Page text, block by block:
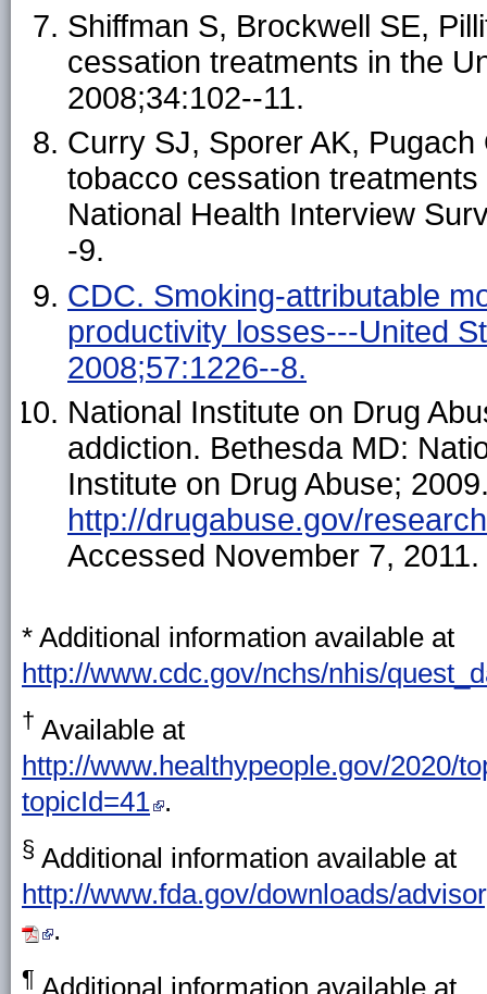
Shiffman S, Brockwell SE,
cessation treatments in the
2008;34:102--11.
Curry SJ, Sporer AK,
tobacco cessation
National Health Interview
-9.
CDC. Smoking-attributable
productivity losses---United
2008;57:1226--8.
National Institute on Drug
addiction. Bethesda MD:
Institute on Drug Abuse;
http://drugabuse.gov/
Accessed November 7, 2011.
* Additional information available at
http://www.cdc.gov/nchs/nhis/
† Available at
http://www.healthypeople.gov/2020/
topicId=41 .
§ Additional information available at
http://www.fda.gov/downloads/
.
¶ Additional information available at